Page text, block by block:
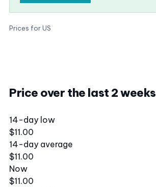
Prices for US
Price over the last 2 weeks
14-day low
$11.00
14-day average
$11.00
Now
$11.00